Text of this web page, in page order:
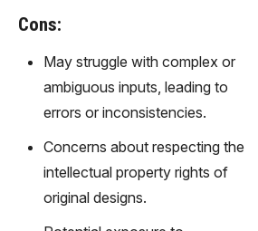
Cons:
May struggle with complex or
ambiguous inputs, leading to
errors or inconsistencies.
Concerns about respecting the
intellectual property rights of
original designs.